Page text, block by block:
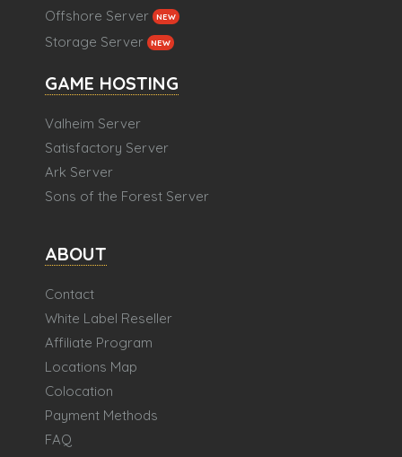
Offshore Server NEW
Storage Server NEW
GAME HOSTING
Valheim Server
Satisfactory Server
Ark Server
Sons of the Forest Server
ABOUT
Contact
White Label Reseller
Affiliate Program
Locations Map
Colocation
Payment Methods
FAQ